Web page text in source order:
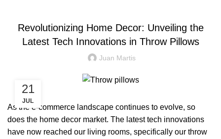
Revolutionizing Home Decor: Unveiling the
Latest Tech Innovations in Throw Pillows
Juan Martis
21
JUL
As the e-commerce landscape continues to evolve, so
does the home decor market. The latest tech innovations
have now reached our living rooms, specifically our throw